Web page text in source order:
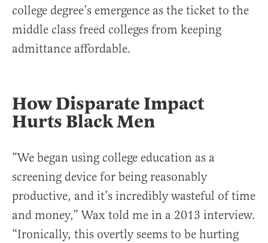
college degree’s emergence as the ticket to the
middle class freed colleges from keeping
admittance affordable.
How Disparate Impact
Hurts Black Men
“We began using college education as a
screening device for being reasonably
productive, and it’s incredibly wasteful of time
and money,” Wax told me in a 2013 interview.
“Ironically, this overtly seems to be hurting